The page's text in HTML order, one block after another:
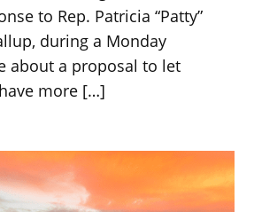
to Rep. Patricia “Patty”
during a Monday
about a proposal to let
more […]